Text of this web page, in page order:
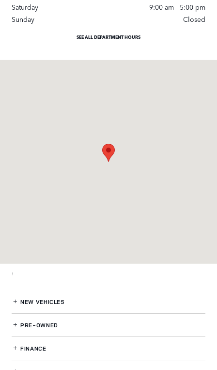
Saturday
9:00 am - 5:00 pm
Sunday
Closed
SEE ALL DEPARTMENT HOURS
1
NEW VEHICLES
PRE-OWNED
FINANCE